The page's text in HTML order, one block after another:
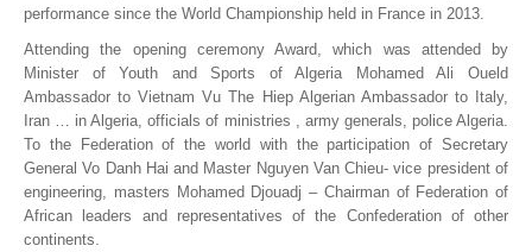
performance since the World Championship held in France in 2013.
Attending the opening ceremony Award, which was attended by
Minister of Youth and Sports of Algeria Mohamed Ali Oueld
Ambassador to Vietnam Vu The Hiep Algerian Ambassador to Italy,
Iran … in Algeria, officials of ministries , army generals, police Algeria.
To the Federation of the world with the participation of Secretary
General Vo Danh Hai and Master Nguyen Van Chieu- vice president of
engineering, masters Mohamed Djouadj – Chairman of Federation of
African leaders and representatives of the Confederation of other
continents.